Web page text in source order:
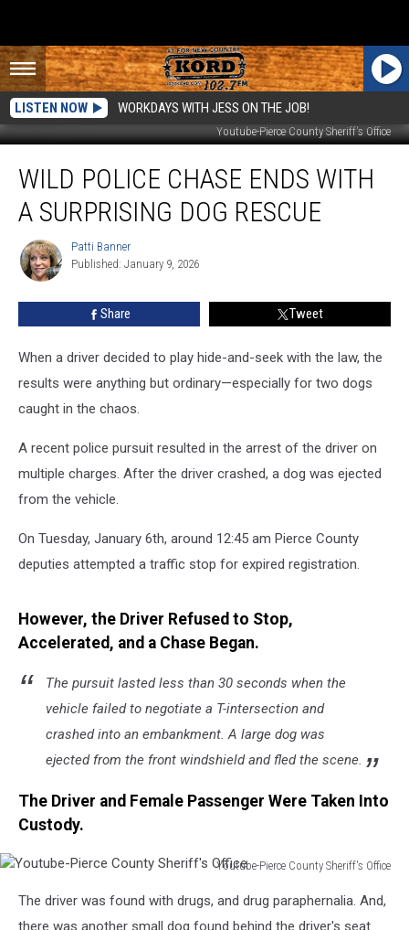
LISTEN NOW WORKDAYS WITH JESS ON THE JOB!
Youtube-Pierce County Sheriff's Office
Police
Chase
Ends
Surprising
WILD POLICE CHASE ENDS WITH
A SURPRISING DOG RESCUE
Patti
Banner
Patti Banner
Published: January 9, 2026
Share Tweet
When a driver decided to play hide-and-seek with the law, the
results were anything but ordinary—especially for two dogs
caught in the chaos.
A recent police pursuit resulted in the arrest of the driver on
multiple charges. After the driver crashed, a dog was ejected
from the vehicle.
On Tuesday, January 6th, around 12:45 am Pierce County
deputies attempted a traffic stop for expired registration.
However, the Driver Refused to Stop,
Accelerated, and a Chase Began.
The pursuit lasted less than 30 seconds when the
vehicle failed to negotiate a T-intersection and
crashed into an embankment. A large dog was
ejected from the front windshield and fled the scene.
The Driver and Female Passenger Were Taken Into
Custody.
Youtube-Pierce County Sheriff's Office
Pierce
County
The driver was found with drugs, and drug paraphernalia. And,
there was another small dog found behind the driver's seat.